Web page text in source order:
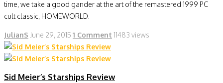
time, we take a good gander at the art of the remastered 1999 PC
cult classic, HOMEWORLD.
JulianS June 29, 2015 1 Comment 11483 views
Sid Meier’s Starships Review